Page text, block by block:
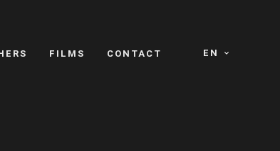
EN
FILMS CONTACT